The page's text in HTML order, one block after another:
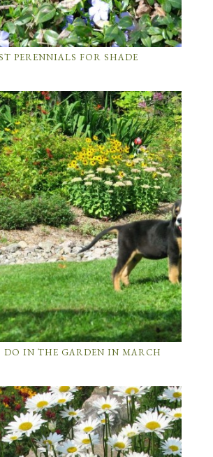
PERENNIALS FOR SHADE
DO IN THE GARDEN IN MARCH